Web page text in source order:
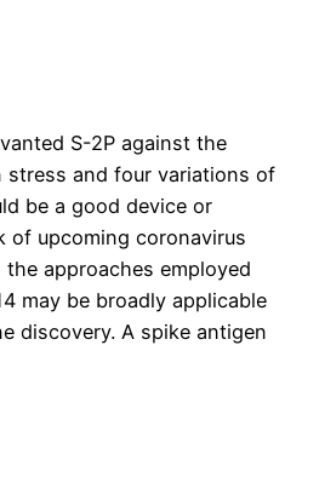
S-2P against the
stress and four variations of
be a good device or
of upcoming coronavirus
approaches employed
may be broadly applicable
discovery. A spike antigen